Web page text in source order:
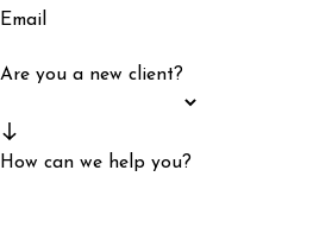
Email
Are you a new client?
How can we help you?